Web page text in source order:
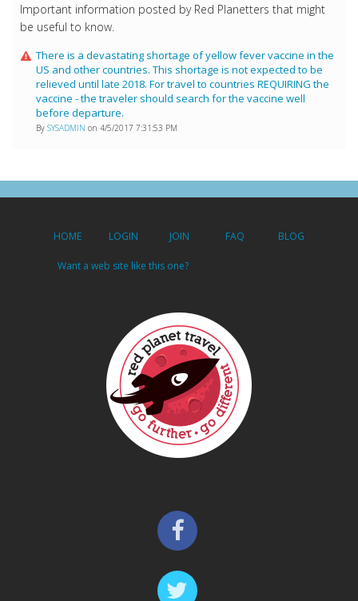
Important information posted by Red Planetters that might
be useful to know.
There is a devastating shortage of yellow fever vaccine in the
US and other countries. This shortage is not expected to be
relieved until late 2018. For travel to countries REQUIRING the
vaccine - the traveler should search for the vaccine well
before departure.
By SYSADMIN on 4/5/2017 7:31:53 PM
HOME LOGIN JOIN FAQ BLOG
Want a web site like this one?